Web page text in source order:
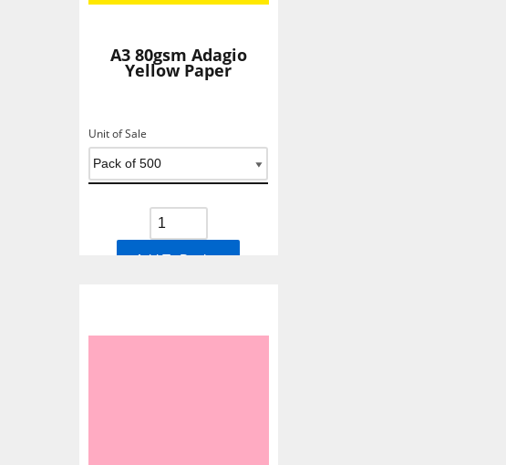
A3 80gsm Adagio
Yellow Paper
Unit of Sale
Add To Basket